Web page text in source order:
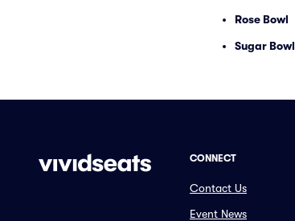
Rose Bowl
Sugar Bowl
CONNECT
Contact Us
Event News